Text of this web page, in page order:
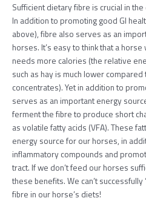
Sufficient dietary fibre is crucial in
In addition to promoting good GI
above), fibre also serves as an
horses. It’s easy to think that a
needs more calories (the relative
such as hay is much lower
concentrates). Yet in addition to
serves as an important energy
ferment the fibre to produce short
as volatile fatty acids (VFA). These
energy source for our horses, in
inflammatory compounds and
tract. If we don’t feed our horses
these benefits. We can’t
fibre in our horse’s diets!